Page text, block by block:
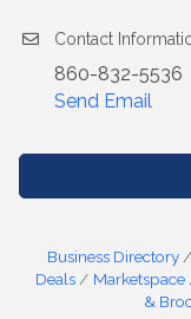
Contact
860-832-5536
Send Email
Business Directory
Deals
Marketspace
&